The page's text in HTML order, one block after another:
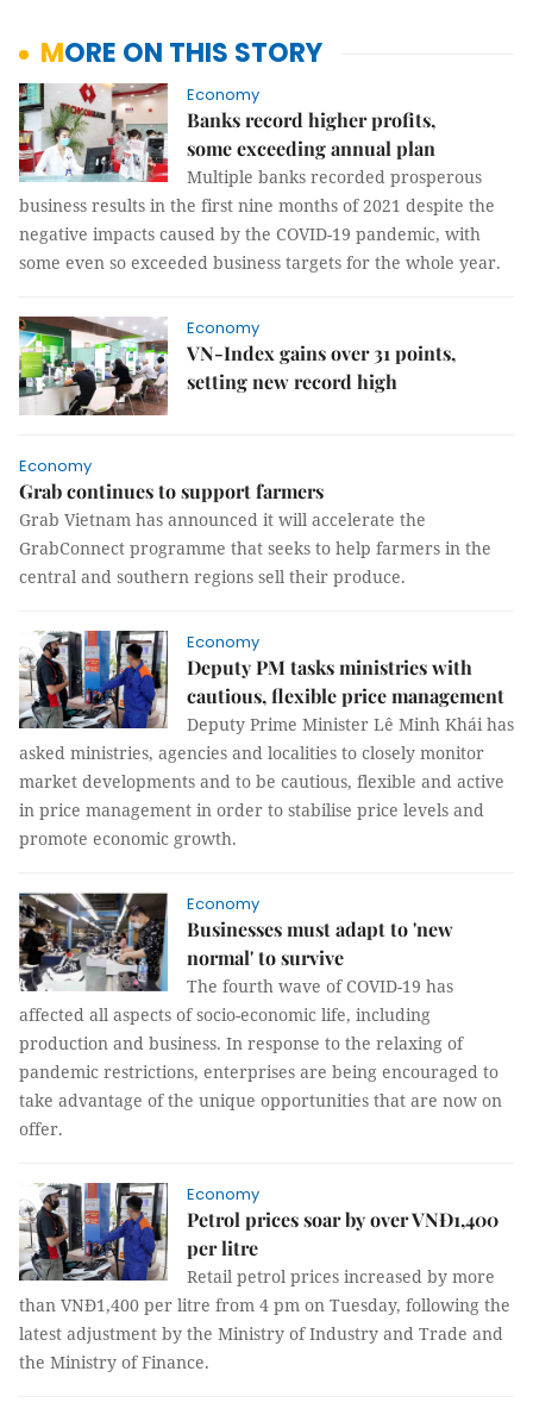
MORE ON THIS STORY
Economy
Banks record higher profits,
some exceeding annual plan
Multiple banks recorded prosperous
business results in the first nine months of 2021 despite the
negative impacts caused by the COVID-19 pandemic, with
some even so exceeded business targets for the whole year.
Economy
VN-Index gains over 31 points,
setting new record high
Economy
Grab continues to support farmers
Grab Vietnam has announced it will accelerate the
GrabConnect programme that seeks to help farmers in the
central and southern regions sell their produce.
Economy
Deputy PM tasks ministries with
cautious, flexible price management
Deputy Prime Minister Lê Minh Khái has
asked ministries, agencies and localities to closely monitor
market developments and to be cautious, flexible and active
in price management in order to stabilise price levels and
promote economic growth.
Economy
Businesses must adapt to 'new
normal' to survive
The fourth wave of COVID-19 has
affected all aspects of socio-economic life, including
production and business. In response to the relaxing of
pandemic restrictions, enterprises are being encouraged to
take advantage of the unique opportunities that are now on
offer.
Economy
Petrol prices soar by over VNĐ1,400
per litre
Retail petrol prices increased by more
than VNĐ1,400 per litre from 4 pm on Tuesday, following the
latest adjustment by the Ministry of Industry and Trade and
the Ministry of Finance.